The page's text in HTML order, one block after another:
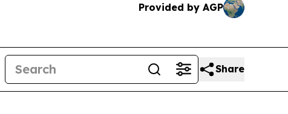
Provided by AGP
Share